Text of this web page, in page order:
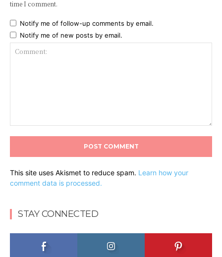
time I comment.
Notify me of follow-up comments by email.
Notify me of new posts by email.
This site uses Akismet to reduce spam. Learn how your
comment data is processed.
STAY CONNECTED